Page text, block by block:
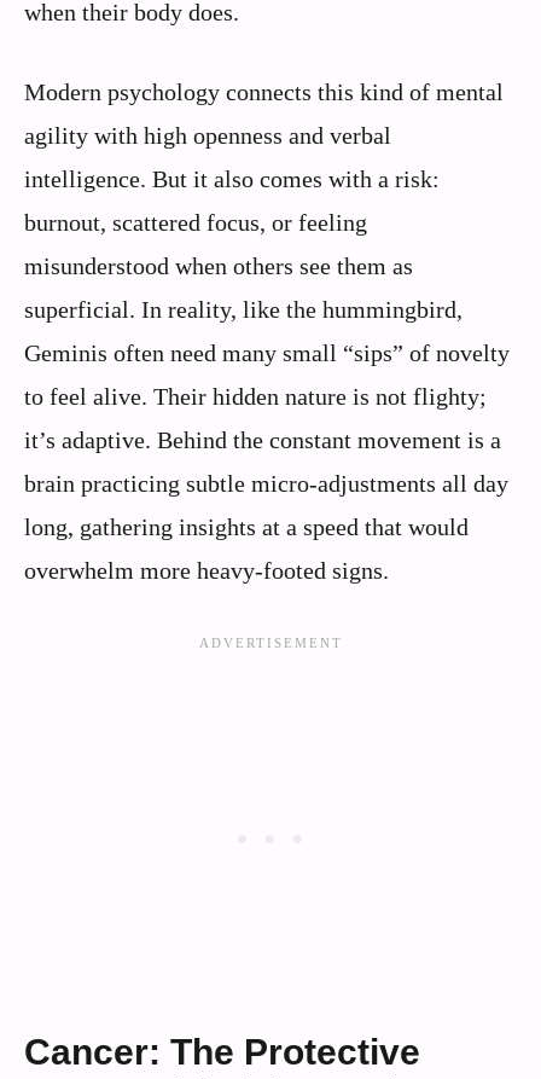
when their body does.
Modern psychology connects this kind of mental
agility with high openness and verbal
intelligence. But it also comes with a risk:
burnout, scattered focus, or feeling
misunderstood when others see them as
superficial. In reality, like the hummingbird,
Geminis often need many small “sips” of novelty
to feel alive. Their hidden nature is not flighty;
it’s adaptive. Behind the constant movement is a
brain practicing subtle micro-adjustments all day
long, gathering insights at a speed that would
overwhelm more heavy-footed signs.
Cancer: The Protective